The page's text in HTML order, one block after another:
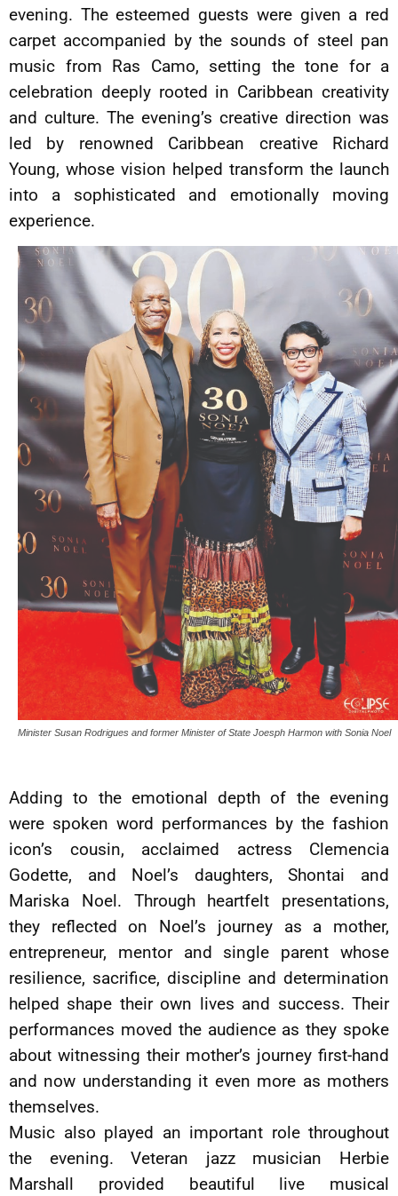
evening. The esteemed guests were given a red
carpet accompanied by the sounds of steel pan
music from Ras Camo, setting the tone for a
celebration deeply rooted in Caribbean creativity
and culture. The evening’s creative direction was
led by renowned Caribbean creative Richard
Young, whose vision helped transform the launch
into a sophisticated and emotionally moving
experience.
Minister Susan Rodrigues and former Minister of State Joesph Harmon with Sonia Noel
Adding to the emotional depth of the evening
were spoken word performances by the fashion
icon’s cousin, acclaimed actress Clemencia
Godette, and Noel’s daughters, Shontai and
Mariska Noel. Through heartfelt presentations,
they reflected on Noel’s journey as a mother,
entrepreneur, mentor and single parent whose
resilience, sacrifice, discipline and determination
helped shape their own lives and success. Their
performances moved the audience as they spoke
about witnessing their mother’s journey first-hand
and now understanding it even more as mothers
themselves.
Music also played an important role throughout
the evening. Veteran jazz musician Herbie
Marshall provided beautiful live musical